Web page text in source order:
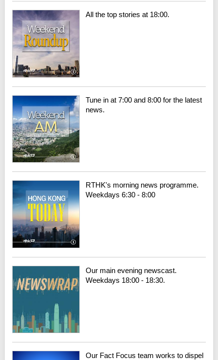
All the top stories at 18:00.
Tune in at 7:00 and 8:00 for the latest
news.
RTHK's morning news programme.
Weekdays 6:30 - 8:00
Our main evening newscast.
Weekdays 18:00 - 18:30.
Our Fact Focus team works to dispel